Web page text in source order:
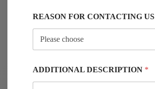
REASON FOR CONTACTING US
ADDITIONAL DESCRIPTION *